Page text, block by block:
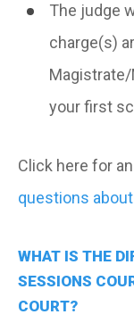
The judge
charge(s)
Magistrate/
your first
Click here for
questions
WHAT IS THE
SESSIONS
COURT?